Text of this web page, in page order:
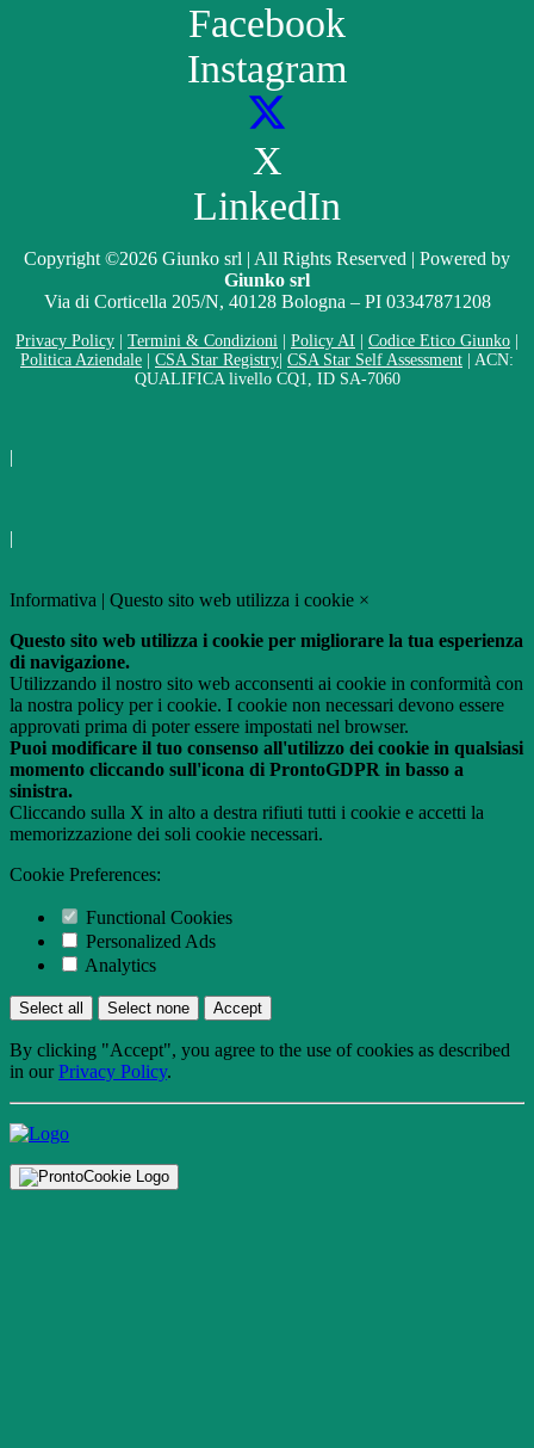
Facebook
Instagram
X
LinkedIn
Copyright ©2026 Giunko srl | All Rights Reserved | Powered by
Giunko srl
Via di Corticella 205/N, 40128 Bologna – PI 03347871208
Privacy Policy Termini & Condizioni Policy AI Codice Etico Giunko
Politica Aziendale
CSA Star Registry CSA Star Self Assessment | ACN:
QUALIFICA livello CQ1, ID SA-7060
|
|
Informativa | Questo sito web utilizza i cookie ×
Questo sito web utilizza i cookie per migliorare la tua esperienza
di navigazione.
Utilizzando il nostro sito web acconsenti ai cookie in conformità con
la nostra policy per i cookie. I cookie non necessari devono essere
approvati prima di poter essere impostati nel browser.
Puoi modificare il tuo consenso all'utilizzo dei cookie in qualsiasi
momento cliccando sull'icona di ProntoGDPR in basso a
sinistra.
Cliccando sulla X in alto a destra rifiuti tutti i cookie e accetti la
memorizzazione dei soli cookie necessari.
Cookie Preferences:
Functional Cookies
Personalized Ads
Analytics
Select all Select none Accept
By clicking "Accept", you agree to the use of cookies as described
in ourPrivacy Policy.